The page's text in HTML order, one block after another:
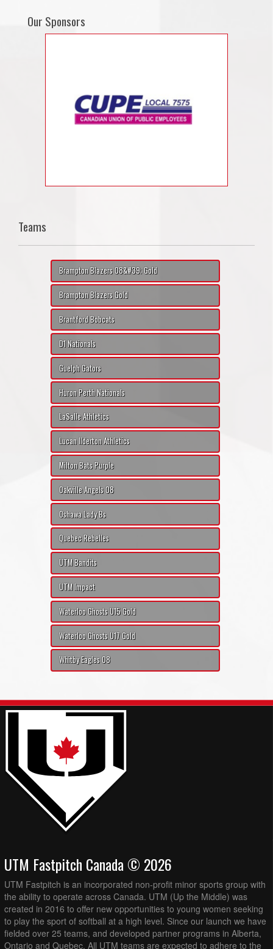
Our Sponsors
Teams
Brampton Blazers 08&#39; Gold
Brampton Blazers Gold
Brantford Bobcats
D1 Nationals
Guelph Gators
Huron Perth Nationals
LaSalle Athletics
Lucan Ilderton Athletics
Milton Bats Purple
Oakville Angels 08
Oshawa Lady Bs
Quebec Rebelles
UTM Bandits
UTM Impact
Waterloo Ghosts U15 Gold
Waterloo Ghosts U17 Gold
Whitby Eagles 08
UTM Fastpitch Canada © 2026
UTM Fastpitch is an incorporated non-profit minor sports group with
the ability to operate across Canada. UTM (Up the Middle) was
created in 2016 to offer new opportunities to young women seeking
to play the sport of softball at a high level. Since our launch we have
fielded over 25 teams, and developed partner programs in Alberta,
Ontario and Quebec. All UTM teams are expected to adhere to the